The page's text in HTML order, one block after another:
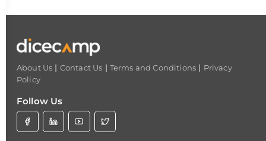
About Us | Contact Us | Terms and Conditions | Privacy
Policy
Follow Us